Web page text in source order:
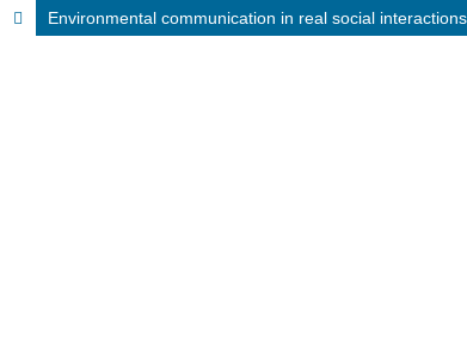
Environmental communication in real social